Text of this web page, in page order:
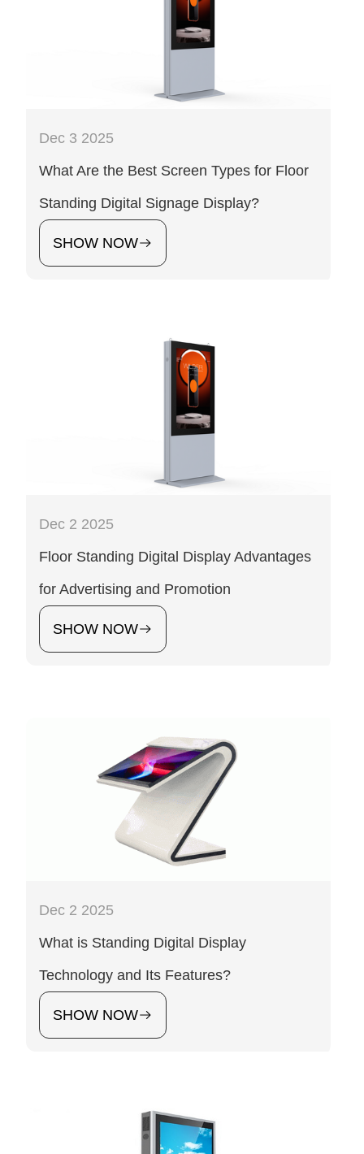
Dec 3 2025
What Are the Best Screen Types for Floor
Standing Digital Signage Display?
SHOW NOW
Dec 2 2025
Floor Standing Digital Display Advantages
for Advertising and Promotion
SHOW NOW
Dec 2 2025
What is Standing Digital Display
Technology and Its Features?
SHOW NOW